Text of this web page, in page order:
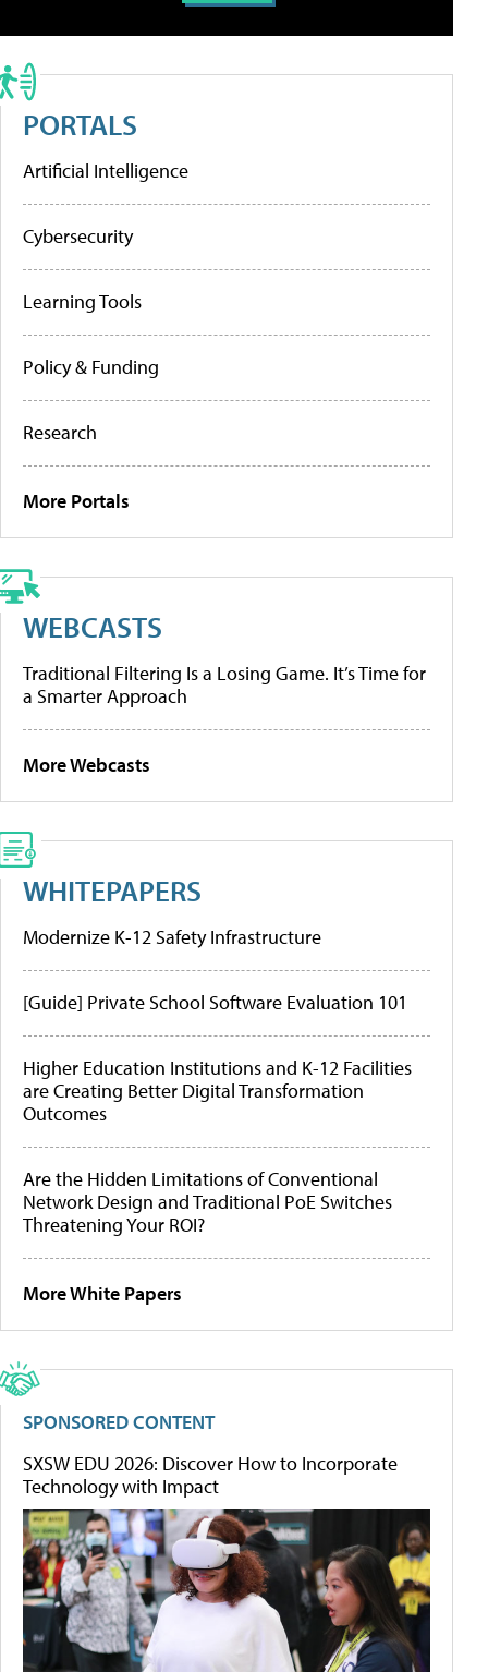
PORTALS
Artificial Intelligence
Cybersecurity
Learning Tools
Policy & Funding
Research
More Portals
WEBCASTS
Traditional Filtering Is a Losing Game. It’s Time for
a Smarter Approach
More Webcasts
WHITEPAPERS
Modernize K-12 Safety Infrastructure
[Guide] Private School Software Evaluation 101
Higher Education Institutions and K-12 Facilities
are Creating Better Digital Transformation
Outcomes
Are the Hidden Limitations of Conventional
Network Design and Traditional PoE Switches
Threatening Your ROI?
More White Papers
SPONSORED CONTENT
SXSW EDU 2026: Discover How to Incorporate
Technology with Impact